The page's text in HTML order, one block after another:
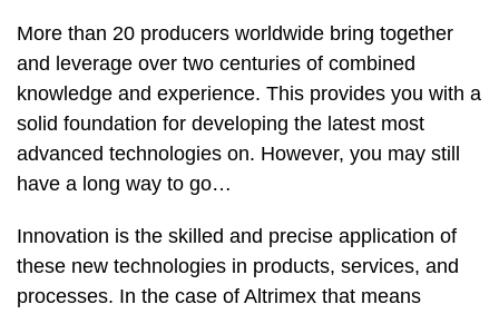
More than 20 producers worldwide bring together
and leverage over two centuries of combined
knowledge and experience. This provides you with a
solid foundation for developing the latest most
advanced technologies on. However, you may still
have a long way to go…
Innovation is the skilled and precise application of
these new technologies in products, services, and
processes. In the case of Altrimex that means